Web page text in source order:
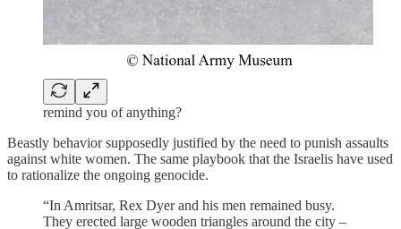
remind you of anything?
Beastly behavior supposedly justified by the need to punish assaults
against white women. The same playbook that the Israelis have used
to rationalize the ongoing genocide.
“In Amritsar, Rex Dyer and his men remained busy.
They erected large wooden triangles around the city –